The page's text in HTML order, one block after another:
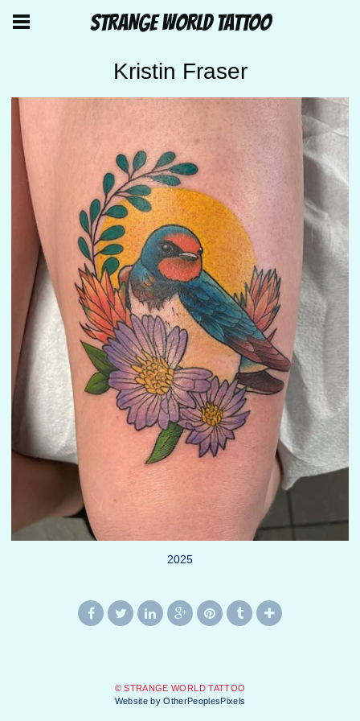
STRANGE WORLD TATTOO
Kristin Fraser
2025
© STRANGE WORLD TATTOO
Website by OtherPeoplesPixels